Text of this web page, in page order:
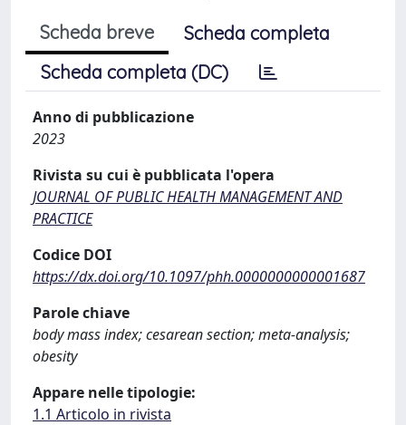
Scheda breve
Scheda completa
Scheda completa (DC)
Anno di pubblicazione
2023
Rivista su cui è pubblicata l'opera
JOURNAL OF PUBLIC HEALTH MANAGEMENT AND
PRACTICE
Codice DOI
https://dx.doi.org/10.1097/phh.0000000000001687
Parole chiave
body mass index; cesarean section; meta-analysis;
obesity
Appare nelle tipologie:
1.1 Articolo in rivista